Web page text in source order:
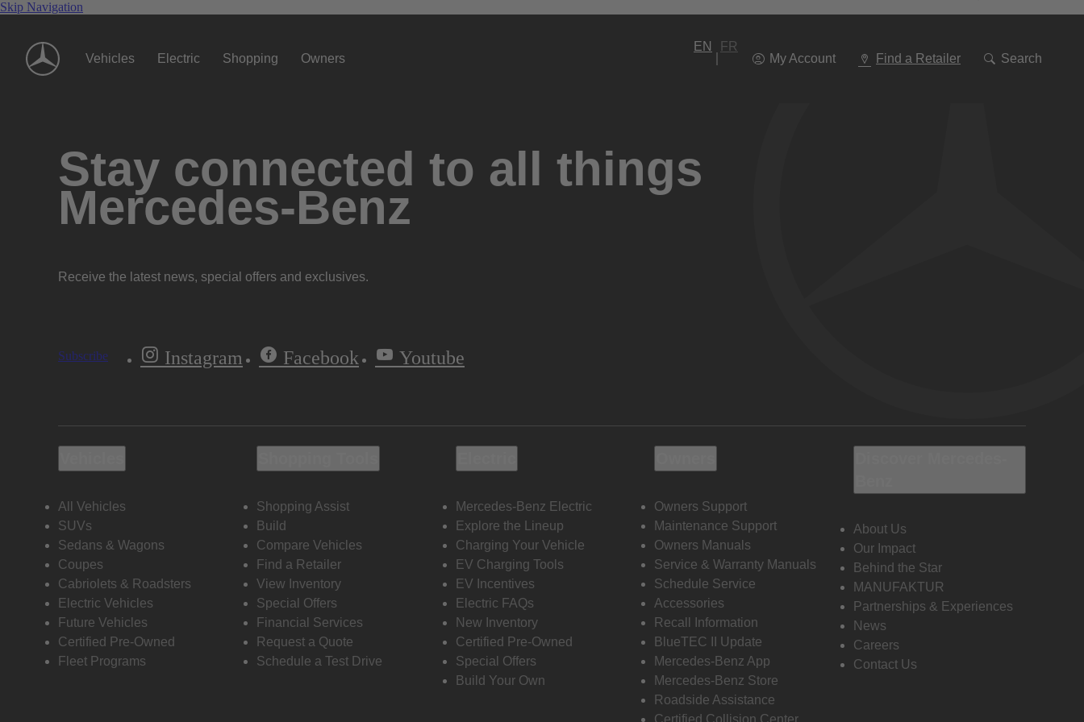
Skip Navigation
Vehicles Electric Shopping Owners
EN
FR
My Account
Find a Retailer Search
To
Stay connected to all things
Mercedes-Benz
Receive the latest news, special offers and exclusives.
Subscribe Instagram Facebook Youtube
All Vehicles
SUVs
Sedans & Wagons
Coupes
Cabriolets & Roadsters
Electric Vehicles
Future Vehicles
Certified Pre-Owned
Fleet Programs
Shopping Assist
Build
Compare Vehicles
Find a Retailer
View Inventory
Special Offers
Financial Services
Request a Quote
Schedule a Test Drive
Mercedes-Benz Electric
Explore the Lineup
Charging Your Vehicle
EV Charging Tools
EV Incentives
Electric FAQs
New Inventory
Certified Pre-Owned
Special Offers
Build Your Own
Owners Support
Maintenance Support
Owners Manuals
Service & Warranty Manuals
Schedule Service
Accessories
Recall Information
BlueTEC II Update
Mercedes-Benz App
Mercedes-Benz Store
Roadside Assistance
Certified Collision Center
About Us
Our Impact
Behind the Star
MANUFAKTUR
Partnerships & Experiences
News
Careers
Contact Us